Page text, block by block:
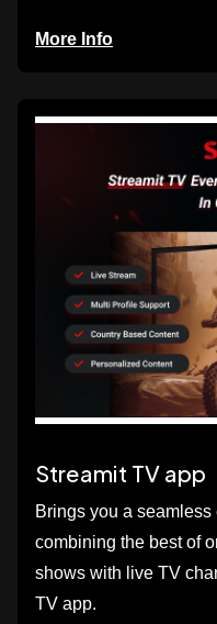
More Info
Streamit TV app
Brings you a
combining the best of
shows with live TV
TV app.